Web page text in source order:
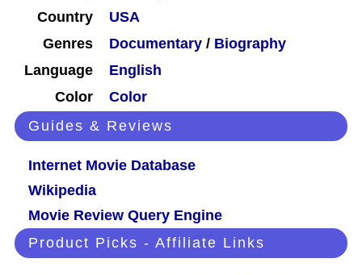
Country
USA
Genres
Documentary / Biography
Language
English
Color
Color
Guides & Reviews
Internet Movie Database
Wikipedia
Movie Review Query Engine
Product Picks - Affiliate Links